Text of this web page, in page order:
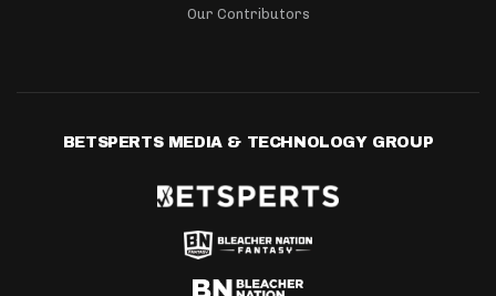
Our Contributors
BETSPERTS MEDIA & TECHNOLOGY GROUP